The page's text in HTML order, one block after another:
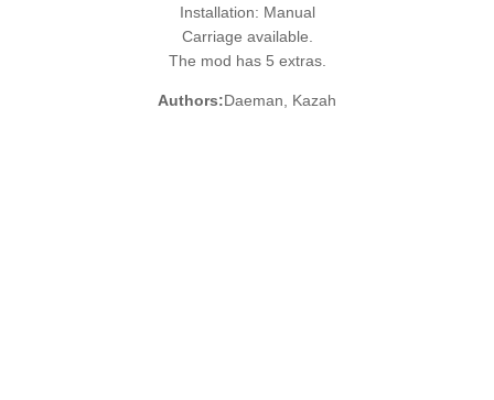
Installation: Manual
Carriage available.
The mod has 5 extras.
Authors:Daeman, Kazah